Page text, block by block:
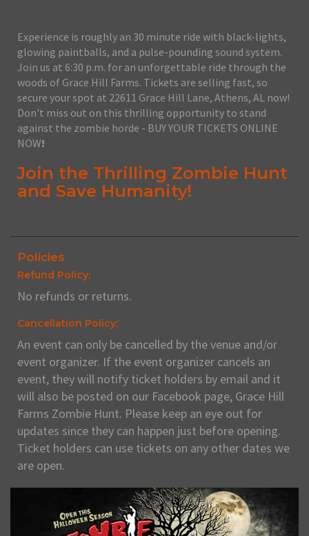
Experience is roughly an 30 minute ride with black-lights,
glowing paintballs, and a pulse-pounding sound system.
Join us at 6:30 p.m. for an unforgettable ride through the
woods of Grace Hill Farms. Tickets are selling fast, so
secure your spot at 22611 Grace Hill Lane, Athens, AL now!
Don't miss out on this thrilling opportunity to stand
against the zombie horde - BUY YOUR TICKETS ONLINE
NOW!
Join the Thrilling Zombie Hunt
and Save Humanity!
Policies
Refund Policy:
No refunds or returns.
Cancellation Policy:
An event can only be cancelled by the venue and/or
event organizer. If the event organizer cancels an
event, they will notify ticket holders by email and it
will also be posted on our Facebook page, Grace Hill
Farms Zombie Hunt. Please keep an eye out for
updates since they can happen just before opening.
Ticket holders can use tickets on any other dates we
are open.